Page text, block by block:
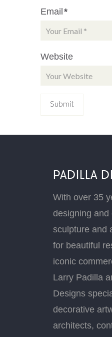
Email*
Website
PADILLA
With over 35
designing and
sculpture and
for beautiful
iconic
Larry Padilla
Designs
decorative
architects,